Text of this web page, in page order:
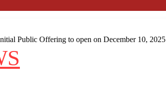
Public Offering to open on December 10, 2025